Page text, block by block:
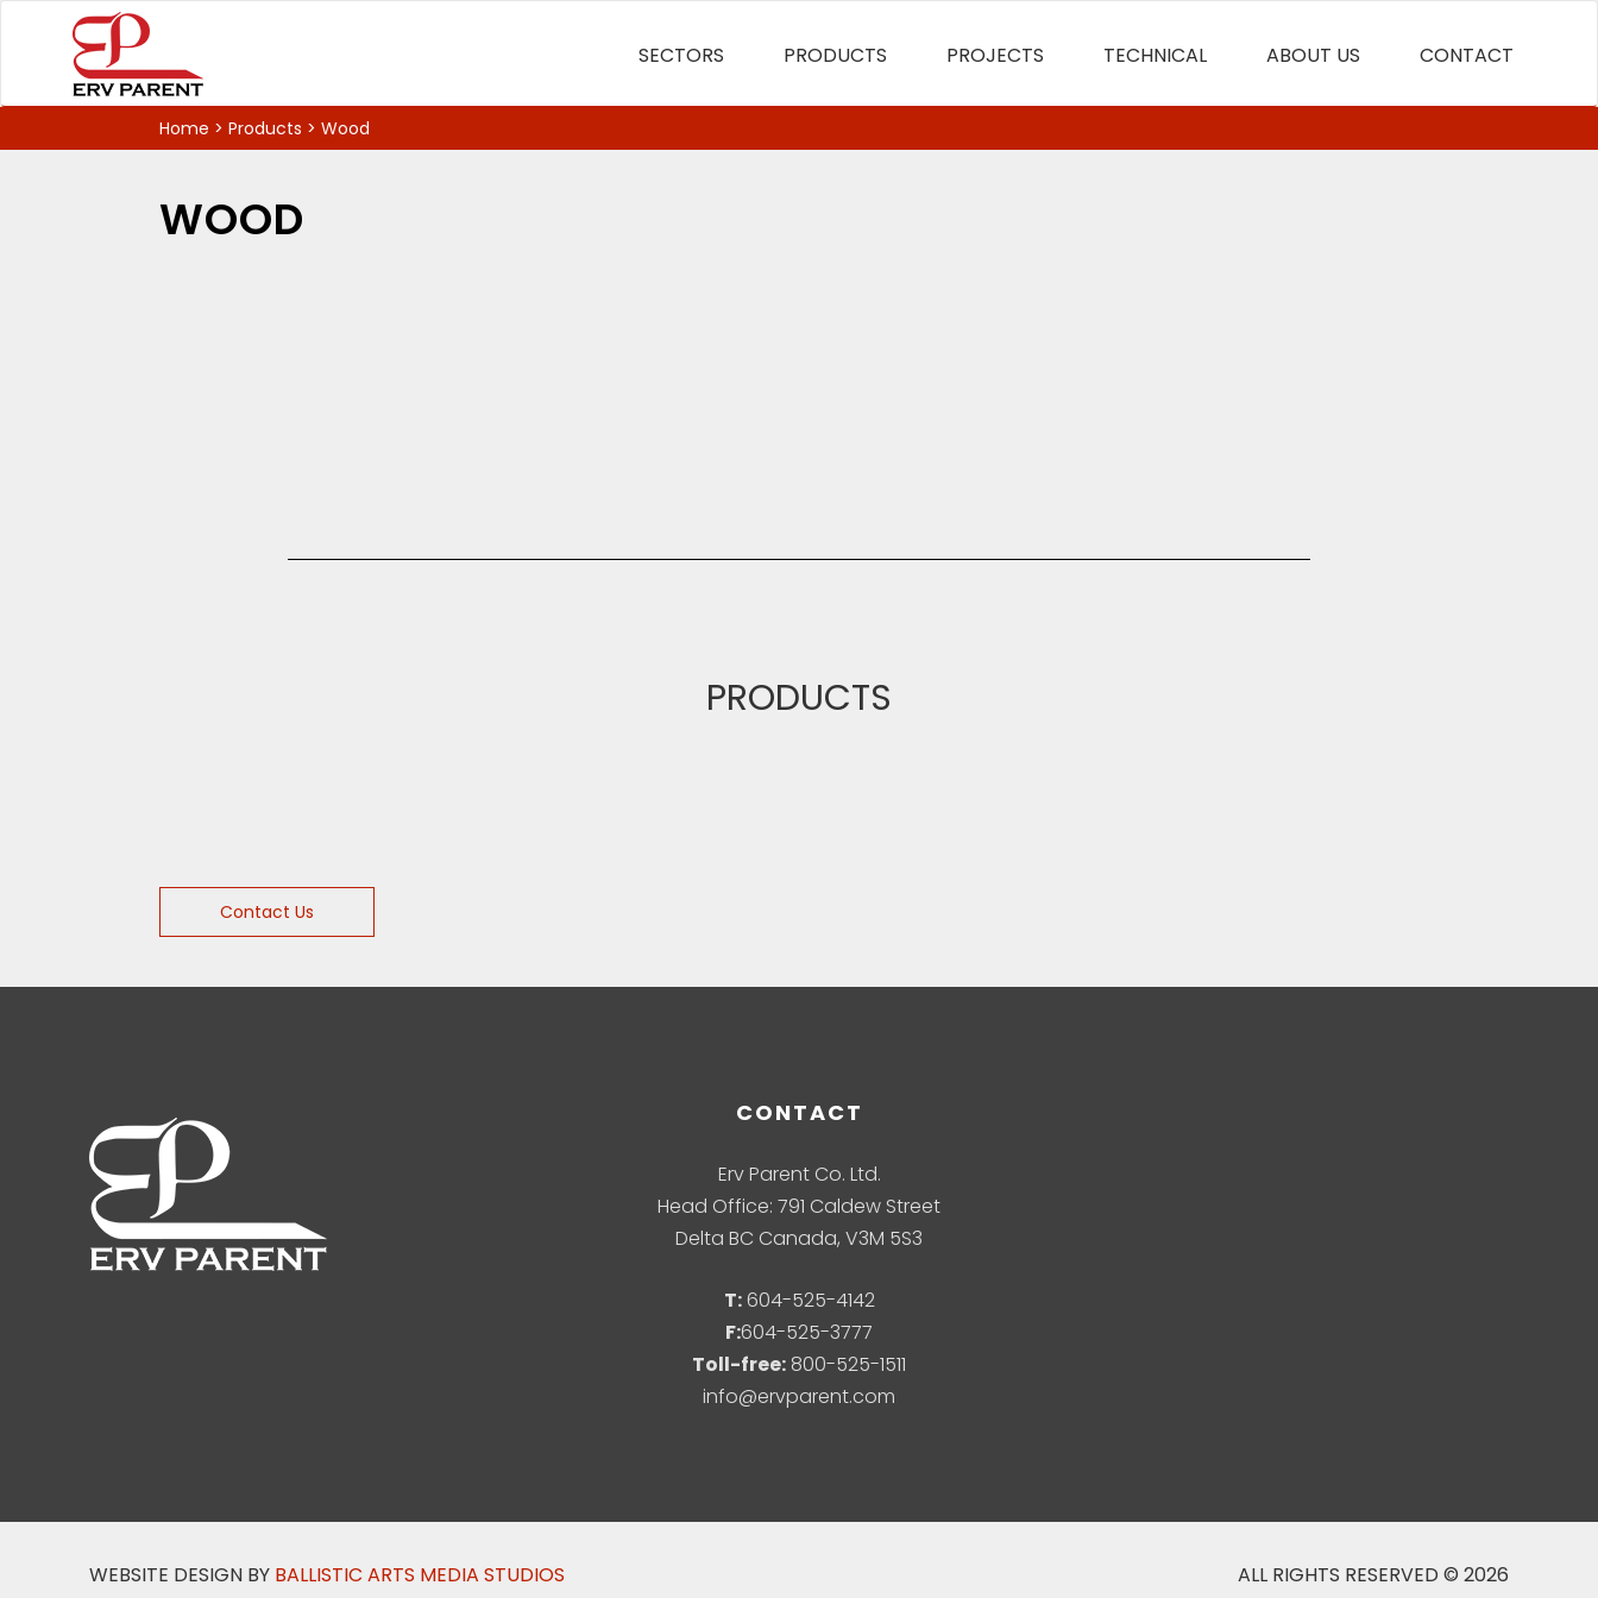
SECTORS PRODUCTS PROJECTS TECHNICAL ABOUT US CONTACT
Home >Products >Wood
WOOD
PRODUCTS
Contact Us
CONTACT
Erv Parent Co. Ltd.
Head Office: 791 Caldew Street
Delta BC Canada, V3M 5S3
T: 604-525-4142
F:604-525-3777
Toll-free: 800-525-1511
info@ervparent.com
WEBSITE DESIGN BY BALLISTIC ARTS MEDIA STUDIOS ALL RIGHTS RESERVED © 2026